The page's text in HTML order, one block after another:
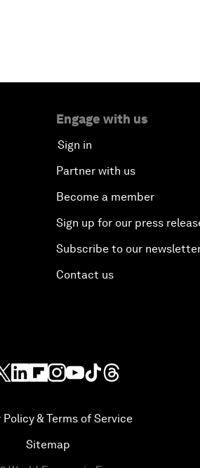
Engage with us
Sign in
Partner with us
Become a member
Sign up for our press
Subscribe to our
Contact us
Policy & Terms of Service
Sitemap